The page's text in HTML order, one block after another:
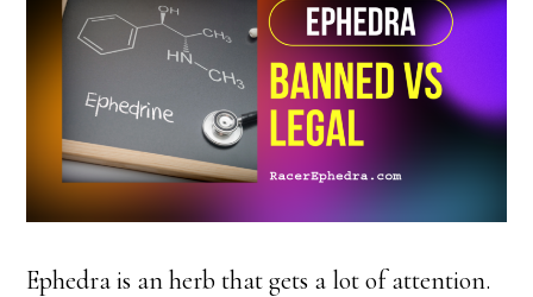
Ephedra is an herb that gets a lot of attention.